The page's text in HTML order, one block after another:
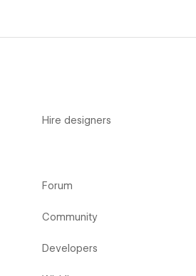
Hire designers
Forum
Community
Developers